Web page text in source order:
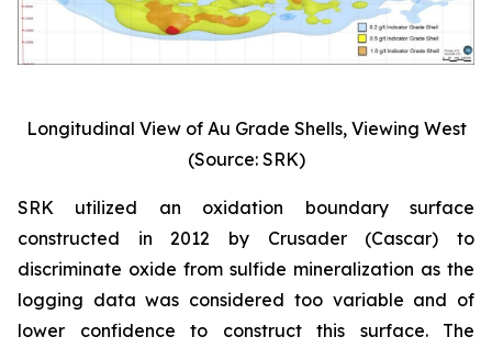
Longitudinal View of Au Grade Shells, Viewing West
(Source: SRK)
SRK utilized an oxidation boundary surface
constructed in 2012 by Crusader (Cascar) to
discriminate oxide from sulfide mineralization as the
logging data was considered too variable and of
lower confidence to construct this surface. The